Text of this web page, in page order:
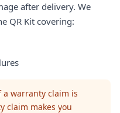
after delivery. We
QR Kit covering:
warranty claim is
claim makes you